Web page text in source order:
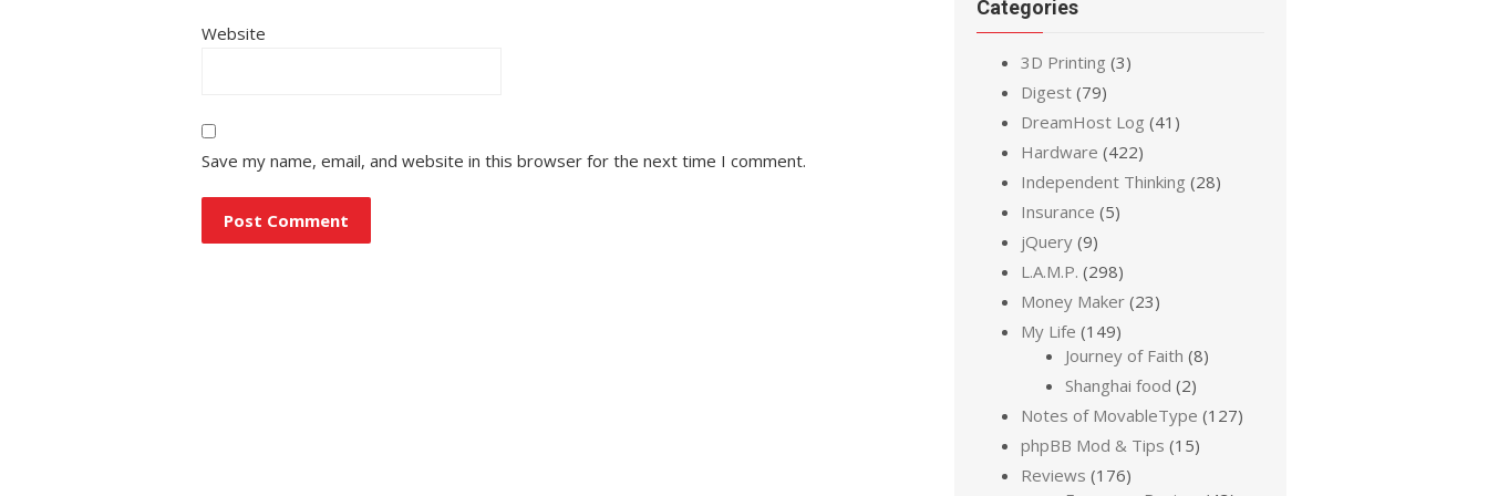
Website
Save my name, email, and website in this browser for the next time I comment.
Categories
3D Printing (3)
Digest (79)
DreamHost Log (41)
Hardware (422)
Independent Thinking (28)
Insurance (5)
jQuery (9)
L.A.M.P. (298)
Money Maker (23)
My Life (149)
Journey of Faith (8)
Shanghai food (2)
Notes of MovableType (127)
phpBB Mod & Tips (15)
Reviews (176)